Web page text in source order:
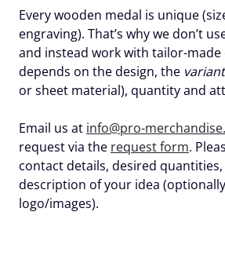
Every wooden medal is unique
engraving). That’s why we don’t
and instead work with tailor-made
depends on the design, the variant
or sheet material), quantity and
Email us at info@pro-
request via the request form.
contact details, desired
description of your idea
logo/images).